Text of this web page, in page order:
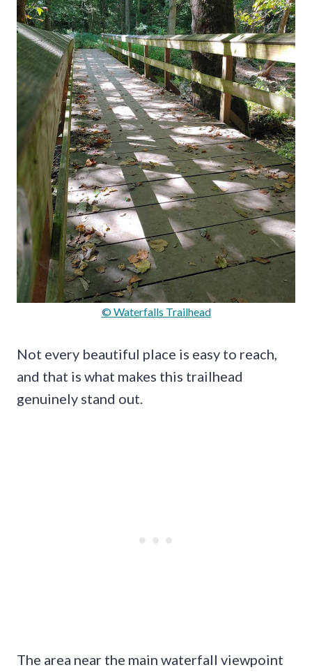
© Waterfalls Trailhead
Not every beautiful place is easy to reach,
and that is what makes this trailhead
genuinely stand out.
The area near the main waterfall viewpoint